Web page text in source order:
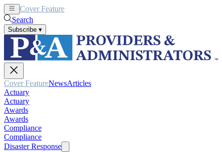
Cover Feature
Search
Subscribe ▾
Cover FeatureNewsArticles
Actuary
Actuary
Awards
Awards
Compliance
Compliance
Disaster Response